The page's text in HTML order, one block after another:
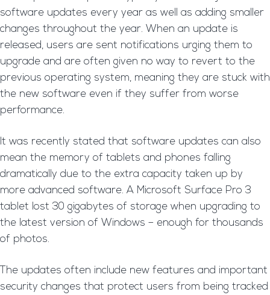
software updates every year as well as adding smaller
changes throughout the year. When an update is
released, users are sent notifications urging them to
upgrade and are often given no way to revert to the
previous operating system, meaning they are stuck with
the new software even if they suffer from worse
performance.
It was recently stated that software updates can also
mean the memory of tablets and phones falling
dramatically due to the extra capacity taken up by
more advanced software. A Microsoft Surface Pro 3
tablet lost 30 gigabytes of storage when upgrading to
the latest version of Windows – enough for thousands
of photos.
The updates often include new features and important
security changes that protect users from being tracked